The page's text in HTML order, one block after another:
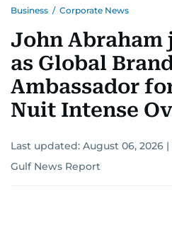
Business / Corporate News
John Abraham
as Global
Ambassador
Nuit Intense
Last updated: August 06, 2026 |
Gulf News Report